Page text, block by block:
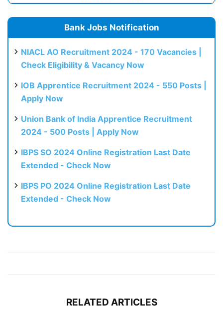
Bank Jobs Notification
NIACL AO Recruitment 2024 - 170 Vacancies |
Check Eligibility & Vacancy Now
IOB Apprentice Recruitment 2024 - 550 Posts |
Apply Now
Union Bank of India Apprentice Recruitment
2024 - 500 Posts | Apply Now
IBPS SO 2024 Online Registration Last Date
Extended - Check Now
IBPS PO 2024 Online Registration Last Date
Extended - Check Now
RELATED ARTICLES